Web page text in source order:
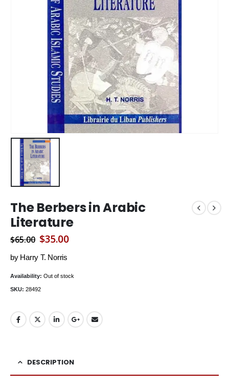
The Berbers in Arabic
Literature
$65.00 Original
price
$65.00.
$35.00Current
by Harry T. Norris
Availability: Out of stock
SKU: 28492
DESCRIPTION